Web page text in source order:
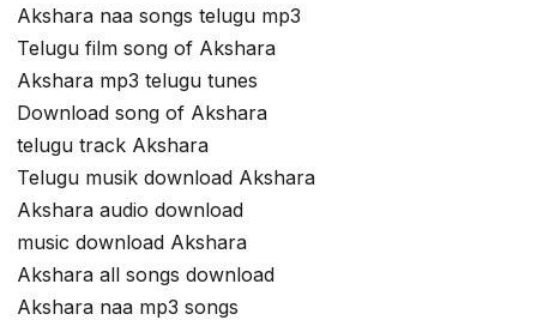
Akshara naa songs telugu mp3
Telugu film song of Akshara
Akshara mp3 telugu tunes
Download song of Akshara
telugu track Akshara
Telugu musik download Akshara
Akshara audio download
music download Akshara
Akshara all songs download
Akshara naa mp3 songs